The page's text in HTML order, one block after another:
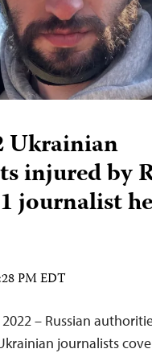
Ukrainian
injured by
journalist
PM EDT
– Russian
journalists